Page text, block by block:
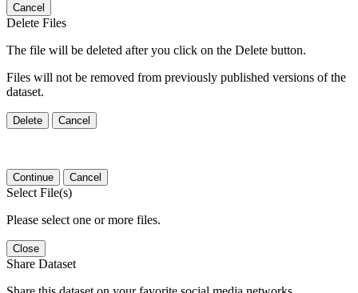
Cancel
Delete Files
The file will be deleted after you click on the Delete button.
Files will not be removed from previously published versions of the
dataset.
Delete Cancel
Continue Cancel
Select File(s)
Please select one or more files.
Close
Share Dataset